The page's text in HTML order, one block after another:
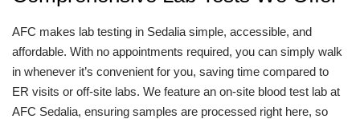
AFC makes lab testing in Sedalia simple, accessible, and
affordable. With no appointments required, you can simply walk
in whenever it’s convenient for you, saving time compared to
ER visits or off-site labs. We feature an on-site blood test lab at
AFC Sedalia, ensuring samples are processed right here, so